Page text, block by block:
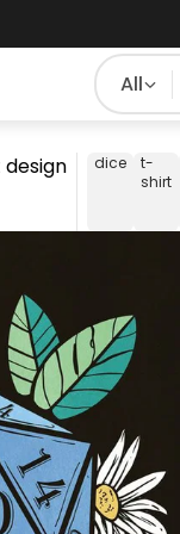
All
dice
t-
shirt